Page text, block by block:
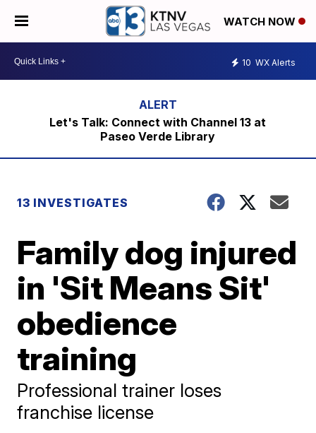
WATCH NOW
10 WX Alerts
Let's Talk: Connect with Channel 13 at
Paseo Verde Library
13 INVESTIGATES
Family dog injured
in 'Sit Means Sit'
obedience
training
Professional trainer loses
franchise license